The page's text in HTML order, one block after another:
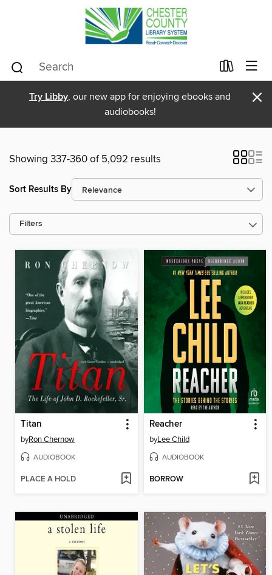
Try Libby, our new app for enjoying ebooks and
audiobooks!
×
Showing 337-360 of 5,092 results
Sort Results By
Filters
Titan
byRon Chernow
AUDIOBOOK
PLACE A HOLD
Reacher
byLee Child
AUDIOBOOK
BORROW